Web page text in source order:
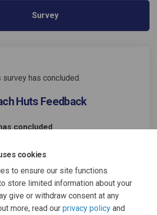
cookies
to ensure our site functions
store limited information about your
give or withdraw consent at any
more, read our privacy policy and
Survey
survey has concluded.
Huts Feedback
concluded